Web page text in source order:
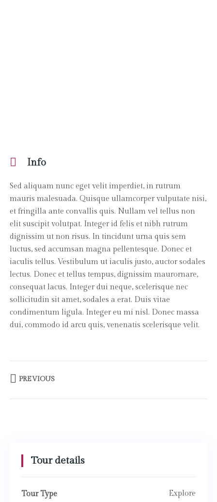
Info
Sed aliquam nunc eget velit imperdiet, in rutrum
mauris malesuada. Quisque ullamcorper vulputate nisi,
et fringilla ante convallis quis. Nullam vel tellus non
elit suscipit volutpat. Integer id felis et nibh rutrum
dignissim ut non risus. In tincidunt urna quis sem
luctus, sed accumsan magna pellentesque. Donec et
iaculis tellus. Vestibulum ut iaculis justo, auctor sodales
lectus. Donec et tellus tempus, dignissim maurornare,
consequat lacus. Integer dui neque, scelerisque nec
sollicitudin sit amet, sodales a erat. Duis vitae
condimentum ligula. Integer eu mi nisl. Donec massa
dui, commodo id arcu quis, venenatis scelerisque velit.
PREVIOUS
Tour details
Tour Type Explore